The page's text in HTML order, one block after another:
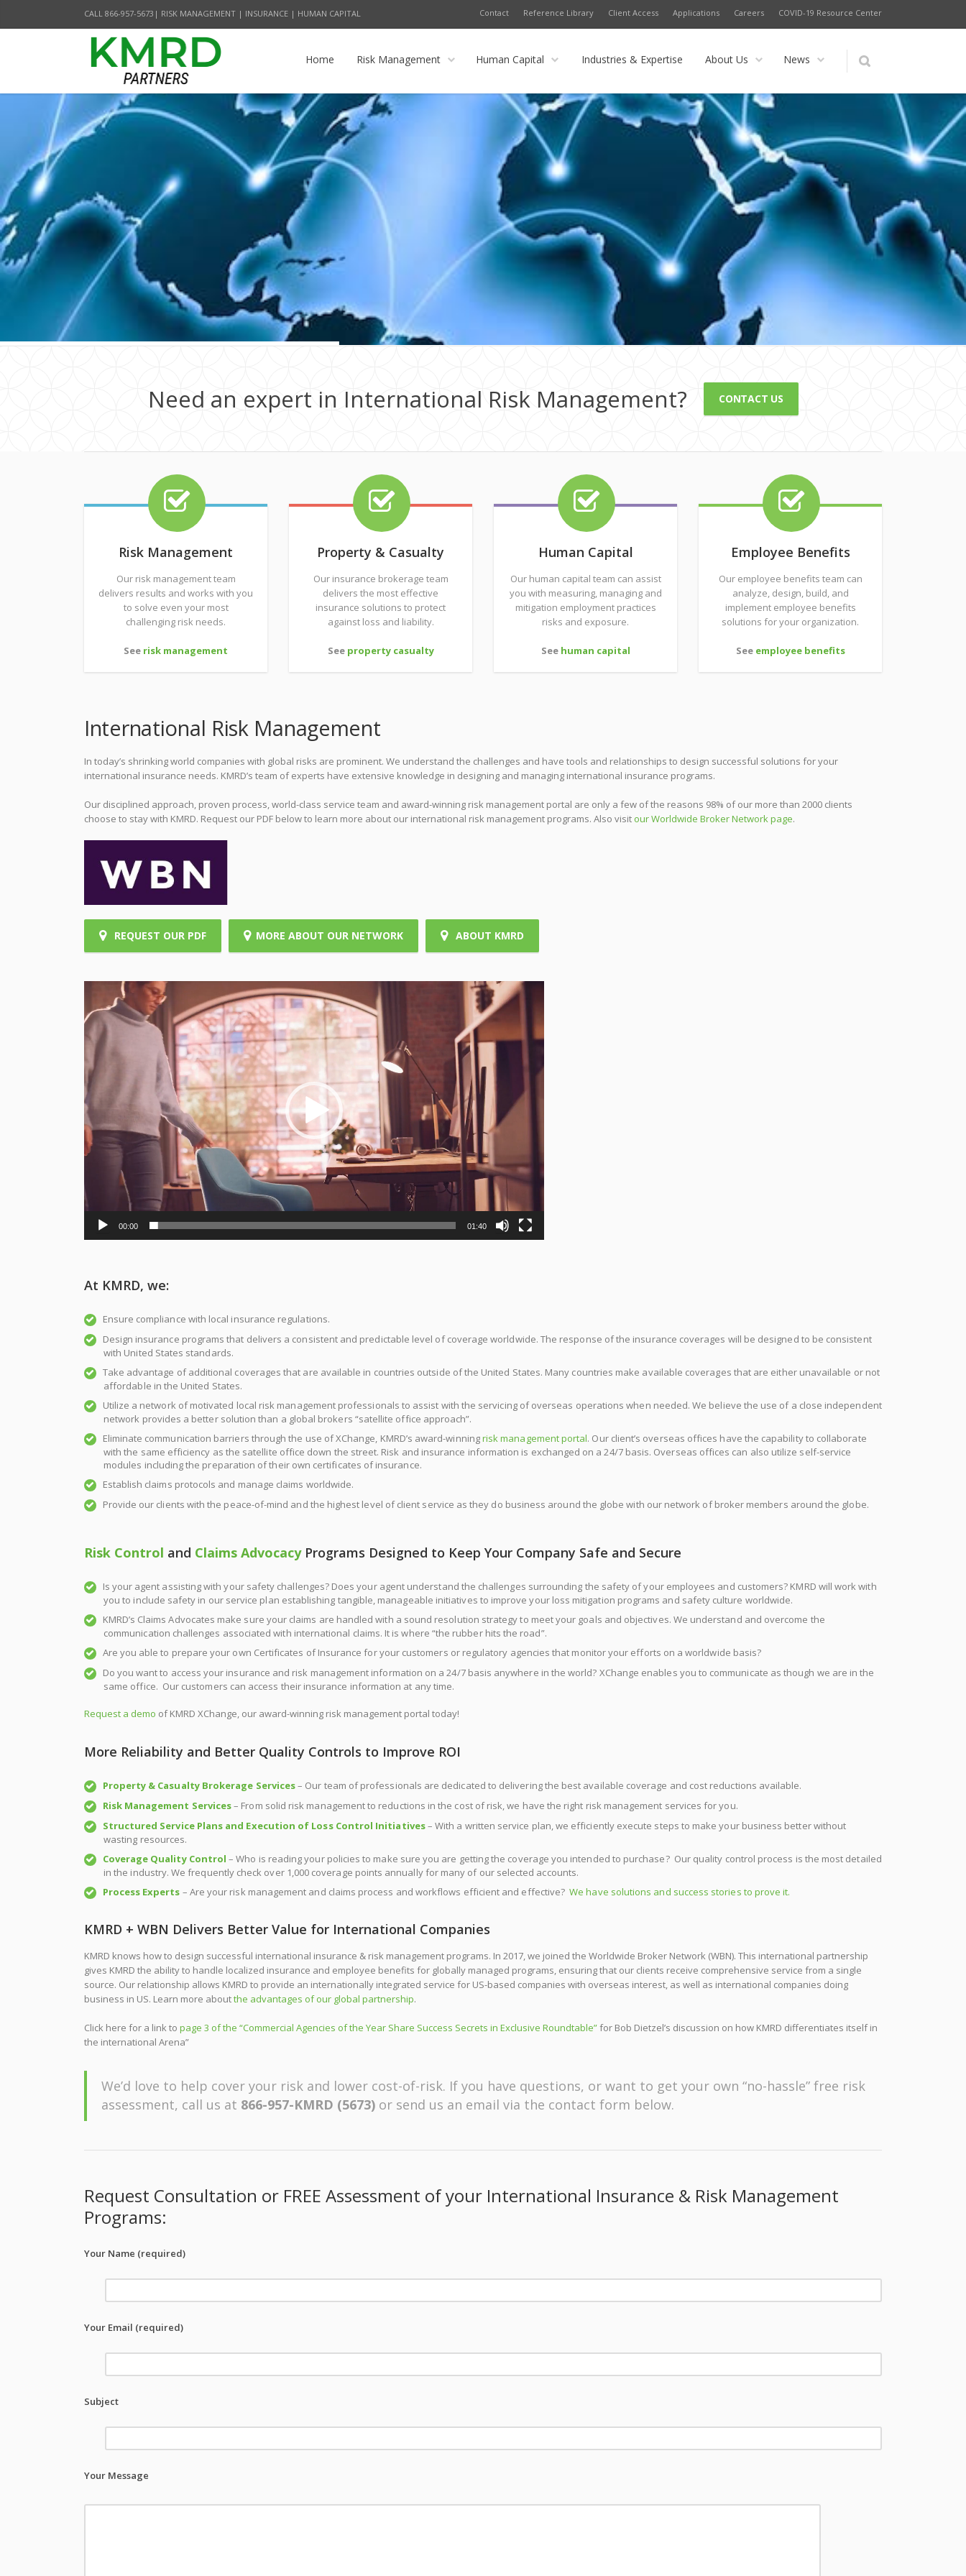
CALL 866-957-5673| RISK MANAGEMENT | INSURANCE | HUMAN CAPITAL Contact Reference Library Client Access Applications Careers COVID-19 Resource Center
Home Risk Management Human Capital Industries & Expertise About Us News
Need an expert in International Risk Management? CONTACT US
Risk Management
Our risk management team
delivers results and works with you
to solve even your most
challenging risk needs.
See risk management
Property & Casualty
Our insurance brokerage team
delivers the most effective
insurance solutions to protect
against loss and liability.
See property casualty
Human Capital
Our human capital team can assist
you with measuring, managing and
mitigation employment practices
risks and exposure.
See human capital
Employee Benefits
Our employee benefits team can
analyze, design, build, and
implement employee benefits
solutions for your organization.
See employee benefits
International Risk Management
In today’s shrinking world companies with global risks are prominent. We understand the challenges and have tools and relationships to design successful solutions for your
international insurance needs. KMRD’s team of experts have extensive knowledge in designing and managing international insurance programs.
Our disciplined approach, proven process, world-class service team and award-winning risk management portal are only a few of the reasons 98% of our more than 2000 clients
choose to stay with KMRD. Request our PDF below to learn more about our international risk management programs. Also visit our Worldwide Broker Network page.
REQUEST OUR PDF MORE ABOUT OUR NETWORK ABOUT KMRD
00:00 01:40
At KMRD, we:
Ensure compliance with local insurance regulations.
Design insurance programs that delivers a consistent and predictable level of coverage worldwide. The response of the insurance coverages will be designed to be consistent
with United States standards.
Take advantage of additional coverages that are available in countries outside of the United States. Many countries make available coverages that are either unavailable or not
affordable in the United States.
Utilize a network of motivated local risk management professionals to assist with the servicing of overseas operations when needed. We believe the use of a close independent
network provides a better solution than a global brokers “satellite office approach”.
Eliminate communication barriers through the use of XChange, KMRD’s award-winningrisk management portal. Our client’s overseas offices have the capability to collaborate
with the same efficiency as the satellite office down the street. Risk and insurance information is exchanged on a 24/7 basis. Overseas offices can also utilize self-service
modules including the preparation of their own certificates of insurance.
Establish claims protocols and manage claims worldwide.
Provide our clients with the peace-of-mind and the highest level of client service as they do business around the globe with our network of broker members around the globe.
Risk Control and Claims AdvocacyPrograms Designed to Keep Your Company Safe and Secure
Is your agent assisting with your safety challenges? Does your agent understand the challenges surrounding the safety of your employees and customers? KMRD will work with
you to include safety in our service plan establishing tangible, manageable initiatives to improve your loss mitigation programs and safety culture worldwide.
KMRD’s Claims Advocates make sure your claims are handled with a sound resolution strategy to meet your goals and objectives. We understand and overcome the
communication challenges associated with international claims. It is where “the rubber hits the road”.
Are you able to prepare your own Certificates of Insurance for your customers or regulatory agencies that monitor your efforts on a worldwide basis?
Do you want to access your insurance and risk management information on a 24/7 basis anywhere in the world? XChange enables you to communicate as though we are in the
same office. Our customers can access their insurance information at any time.
Request a demo of KMRD XChange, our award-winning risk management portal today!
More Reliability and Better Quality Controls to Improve ROI
Property & Casualty Brokerage Services– Our team of professionals are dedicated to delivering the best available coverage and cost reductions available.
Risk Management Services– From solid risk management to reductions in the cost of risk, we have the right risk management services for you.
Structured Service Plans and Execution of Loss Control Initiatives– With a written service plan, we efficiently execute steps to make your business better without
wasting resources.
Coverage Quality Control – Who is reading your policies to make sure you are getting the coverage you intended to purchase? Our quality control process is the most detailed
in the industry. We frequently check over 1,000 coverage points annually for many of our selected accounts.
Process Experts – Are your risk management and claims process and workflows efficient and effective?We have solutions and success stories to prove it.
KMRD + WBN Delivers Better Value for International Companies
KMRD knows how to design successful international insurance & risk management programs. In 2017, we joined the Worldwide Broker Network (WBN). This international partnership
gives KMRD the ability to handle localized insurance and employee benefits for globally managed programs, ensuring that our clients receive comprehensive service from a single
source. Our relationship allows KMRD to provide an internationally integrated service for US-based companies with overseas interest, as well as international companies doing
business in US. Learn more aboutthe advantages of our global partnership.
Click here for a link to page 3 of the “Commercial Agencies of the Year Share Success Secrets in Exclusive Roundtable”for Bob Dietzel’s discussion on how KMRD differentiates itself in
the international Arena”
We’d love to help cover your risk and lower cost-of-risk. If you have questions, or want to get your own “no-hassle” free risk
assessment, call us at 866-957-KMRD (5673) or send us an email via the contact form below.
Request Consultation or FREE Assessment of your International Insurance & Risk Management
Programs:
Your Name (required)
Your Email (required)
Subject
Your Message